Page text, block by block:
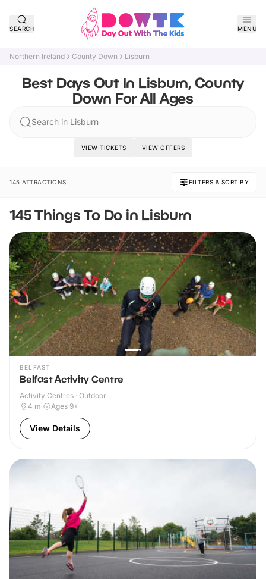
SEARCH MENU
Northern Ireland County Down Lisburn
Best Days Out In Lisburn, County
Down For All Ages
Search in Lisburn
VIEW TICKETS VIEW OFFERS
145 ATTRACTIONS FILTERS & SORT BY
145 Things To Do in Lisburn
BELFAST
Belfast Activity Centre
Activity Centres · Outdoor
4 mi Ages 9+
View Details